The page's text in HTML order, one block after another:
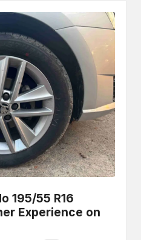
195/55 R16
Experience on